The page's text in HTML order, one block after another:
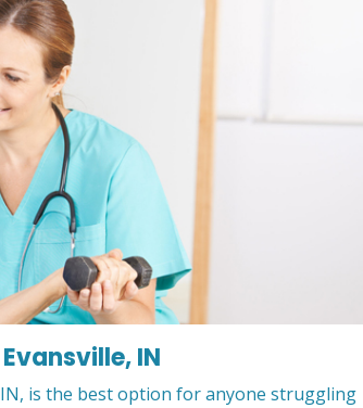
IN
is the best option for anyone struggling